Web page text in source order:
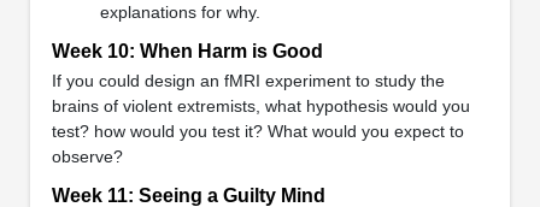
explanations for why.
Week 10: When Harm is Good
If you could design an fMRI experiment to study the
brains of violent extremists, what hypothesis would you
test? how would you test it? What would you expect to
observe?
Week 11: Seeing a Guilty Mind